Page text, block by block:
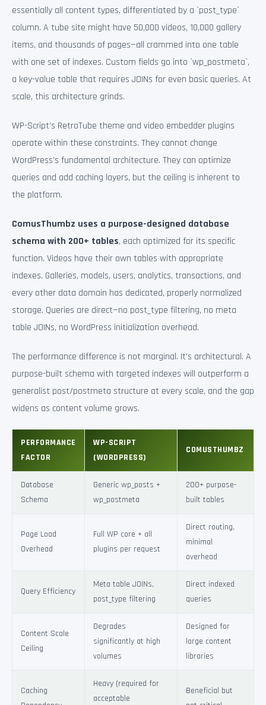
essentially all content types, differentiated by a `post_type`
column. A tube site might have 50,000 videos, 10,000 gallery
items, and thousands of pages—all crammed into one table
with one set of indexes. Custom fields go into `wp_postmeta`,
a key-value table that requires JOINs for even basic queries. At
scale, this architecture grinds.
WP-Script’s RetroTube theme and video embedder plugins
operate within these constraints. They cannot change
WordPress’s fundamental architecture. They can optimize
queries and add caching layers, but the ceiling is inherent to
the platform.
ComusThumbz uses a purpose-designed database
schema with 200+ tables, each optimized for its specific
function. Videos have their own tables with appropriate
indexes. Galleries, models, users, analytics, transactions, and
every other data domain has dedicated, properly normalized
storage. Queries are direct—no post_type filtering, no meta
table JOINs, no WordPress initialization overhead.
The performance difference is not marginal. It’s architectural. A
purpose-built schema with targeted indexes will outperform a
generalist post/postmeta structure at every scale, and the gap
widens as content volume grows.
PERFORMANCE
FACTOR
WP-SCRIPT
(WORDPRESS)
COMUSTHUMBZ
Database
Schema
Generic wp_posts +
wp_postmeta
200+ purpose-
built tables
Page Load
Overhead
Full WP core + all
plugins per request
Direct routing,
minimal
overhead
Query Efficiency
Meta table JOINs,
post_type filtering
Direct indexed
queries
Content Scale
Ceiling
Degrades
significantly at high
volumes
Designed for
large content
libraries
Caching
Heavy (required for
acceptable
Beneficial but